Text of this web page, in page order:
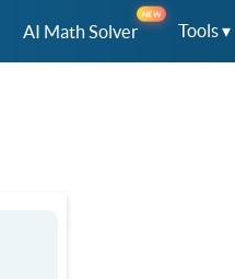
AI Math Solver
NEW
Tools ▾